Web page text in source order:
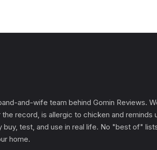
and-wife team behind Gomin Reviews.
record, is allergic to chicken and
test, and use in real life. No "best of"
home.